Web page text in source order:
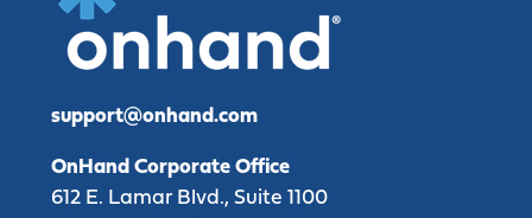
support@onhand.com
OnHand Corporate Office
612 E. Lamar Blvd., Suite 1100